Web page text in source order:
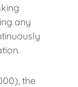
any
the